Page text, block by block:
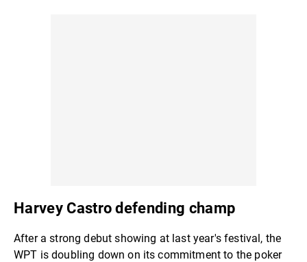
Harvey Castro defending champ
After a strong debut showing at last year's festival, the
WPT is doubling down on its commitment to the poker